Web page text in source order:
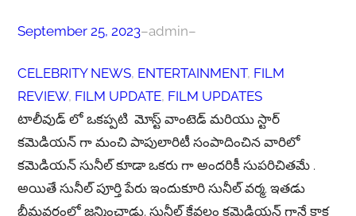
September 25, 2023–admin–
CELEBRITY NEWS, ENTERTAINMENT, FILM
REVIEW, FILM UPDATE, FILM UPDATES
టాలీవుడ్ లో ఒకప్పటి మోస్ట్ వాంటెడ్ మరియు స్టార్
కమెడియన్ గా మంచి పాపులారిటీ సంపాదించిన వారిలో
కమెడియన్ సునీల్ కూడా ఒకరు గా అందరికీ సుపరిచితమే .
అయితే సునీల్ పూర్తి పేరు ఇందుకూరి సునీల్ వర్మ. ఇతడు
భీమవరంలో జన్మించాడు. సునీల్ కేవలం కమెడియన్ గానే కాక